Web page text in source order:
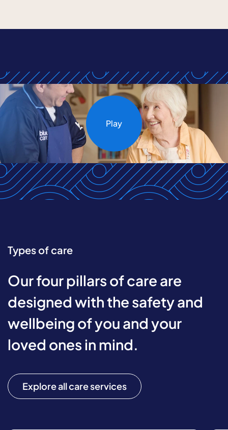
Play
Types of care
Our four pillars of care are
designed with the safety and
wellbeing of you and your
loved ones in mind.
Explore all care services